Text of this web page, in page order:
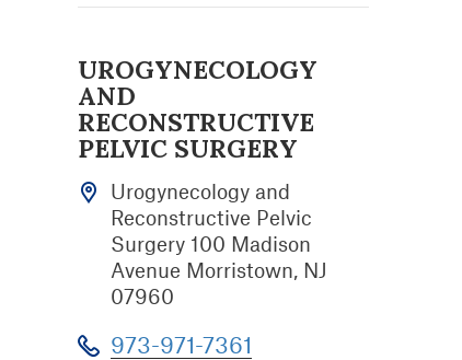
UROGYNECOLOGY
AND
RECONSTRUCTIVE
PELVIC SURGERY
Urogynecology and
Reconstructive Pelvic
Surgery 100 Madison
Avenue Morristown, NJ
07960
973-971-7361